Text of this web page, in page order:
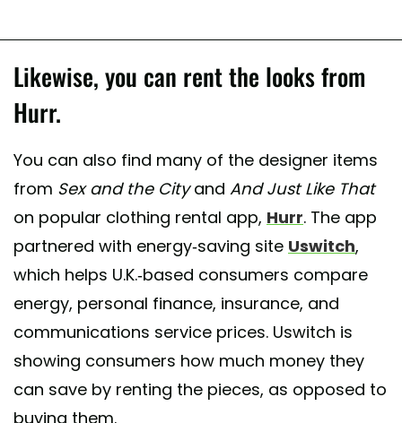
Likewise, you can rent the looks from
Hurr.
You can also find many of the designer items
from Sex and the Cityand And Just Like That
on popular clothing rental app, Hurr. The app
partnered with energy-saving site Uswitch,
which helps U.K.-based consumers compare
energy, personal finance, insurance, and
communications service prices. Uswitch is
showing consumers how much money they
can save by renting the pieces, as opposed to
buying them.